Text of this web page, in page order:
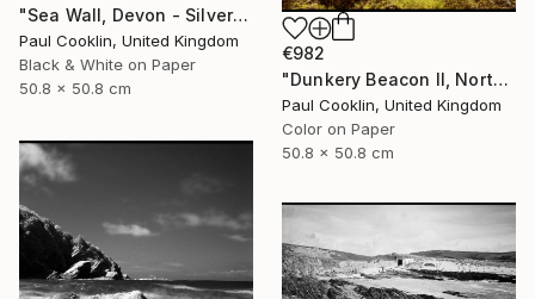
"Sea Wall, Devon - Silver Gelatin" Photograph
Paul Cooklin, United Kingdom
Black & White on Paper
50.8 x 50.8 cm
€982
"Dunkery Beacon II, North Devon, 2011 [Expired Film 2002] - Giclee" Photograph
Paul Cooklin, United Kingdom
Color on Paper
50.8 x 50.8 cm